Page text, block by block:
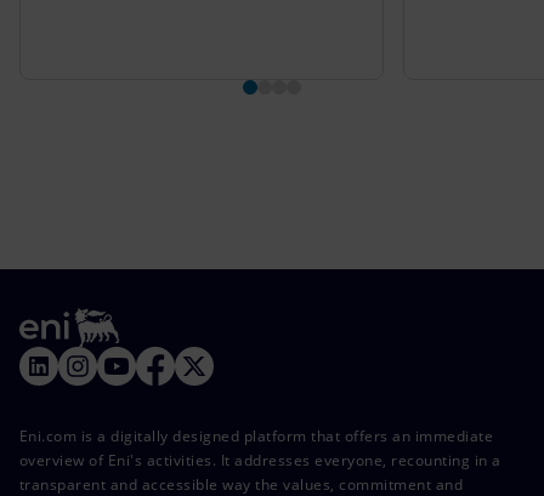
Eni.com is a digitally designed platform that offers an immediate
overview of Eni's activities. It addresses everyone, recounting in a
transparent and accessible way the values, commitment and